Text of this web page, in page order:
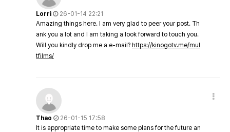
Lorri
26-01-14 22:21
Amazing things here. I am very glad to peer your post. Th
ank you a lot and I am taking a look forward to touch you.
Will you kindly drop me a e-mail? https://kinogotv.me/mul
tfilms/
Thao
26-01-15 17:58
It is appropriate time to make some plans for the future an